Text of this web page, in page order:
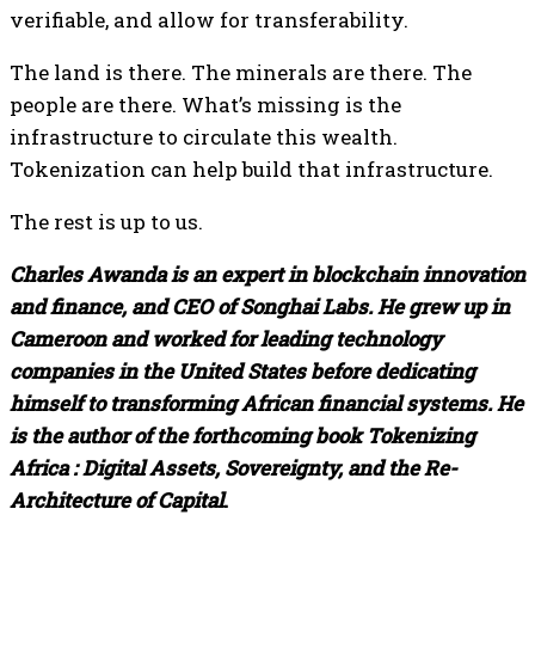
verifiable, and allow for transferability.
The land is there. The minerals are there. The
people are there. What’s missing is the
infrastructure to circulate this wealth.
Tokenization can help build that infrastructure.
The rest is up to us.
Charles Awanda is an expert in blockchain innovation
and finance, and CEO of Songhai Labs. He grew up in
Cameroon and worked for leading technology
companies in the United States before dedicating
himself to transforming African financial systems. He
is the author of the forthcoming book Tokenizing
Africa : Digital Assets, Sovereignty, and the Re-
Architecture of Capital.